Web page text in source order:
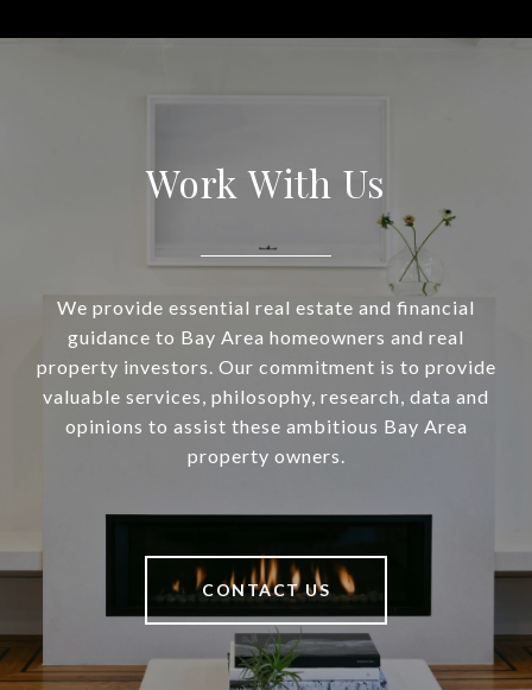
Work With Us
We provide essential real estate and financial
guidance to Bay Area homeowners and real
property investors. Our commitment is to provide
valuable services, philosophy, research, data and
opinions to assist these ambitious Bay Area
property owners.
CONTACT US